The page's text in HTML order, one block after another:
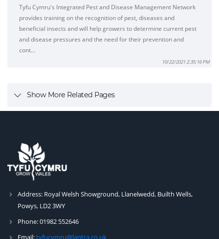
Tyfu Cymru's Integrated Pest and Disease Management Network
provides training on the recognition of pest, diseases and
beneficial insects and will help growers to determine current pest
and disease pressures and the need for their prevention and
cont…
10/22/2021 2:35:16 PM
Show More Related Pages
Address: Royal Welsh Showground, Llanelwedd, Builth Wells,
Powys, LD2 3WY
Phone:01982 552646
Email:tyfucymru@lantra.co.uk